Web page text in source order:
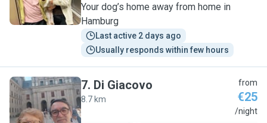
Your dog’s home away from home in
Hamburg
Last active 2 days ago
Usually responds within few hours
D
7. Di Giacovo
8.7 km
from
€25
/night